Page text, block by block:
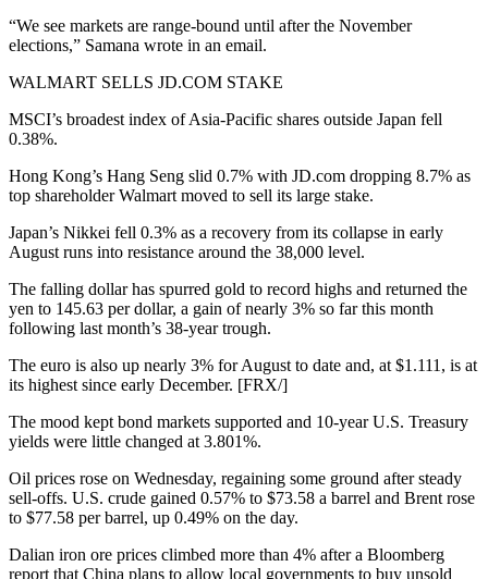
“We see markets are range-bound until after the November
elections,” Samana wrote in an email.
WALMART SELLS JD.COM STAKE
MSCI’s broadest index of Asia-Pacific shares outside Japan fell
0.38%.
Hong Kong’s Hang Seng slid 0.7% with JD.com dropping 8.7% as
top shareholder Walmart moved to sell its large stake.
Japan’s Nikkei fell 0.3% as a recovery from its collapse in early
August runs into resistance around the 38,000 level.
The falling dollar has spurred gold to record highs and returned the
yen to 145.63 per dollar, a gain of nearly 3% so far this month
following last month’s 38-year trough.
The euro is also up nearly 3% for August to date and, at $1.111, is at
its highest since early December. [FRX/]
The mood kept bond markets supported and 10-year U.S. Treasury
yields were little changed at 3.801%.
Oil prices rose on Wednesday, regaining some ground after steady
sell-offs. U.S. crude gained 0.57% to $73.58 a barrel and Brent rose
to $77.58 per barrel, up 0.49% on the day.
Dalian iron ore prices climbed more than 4% after a Bloomberg
report that China plans to allow local governments to buy unsold